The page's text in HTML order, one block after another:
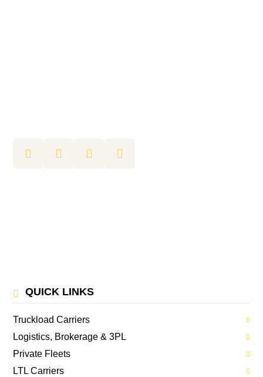
QUICK LINKS
Truckload Carriers
Logistics, Brokerage & 3PL
Private Fleets
LTL Carriers